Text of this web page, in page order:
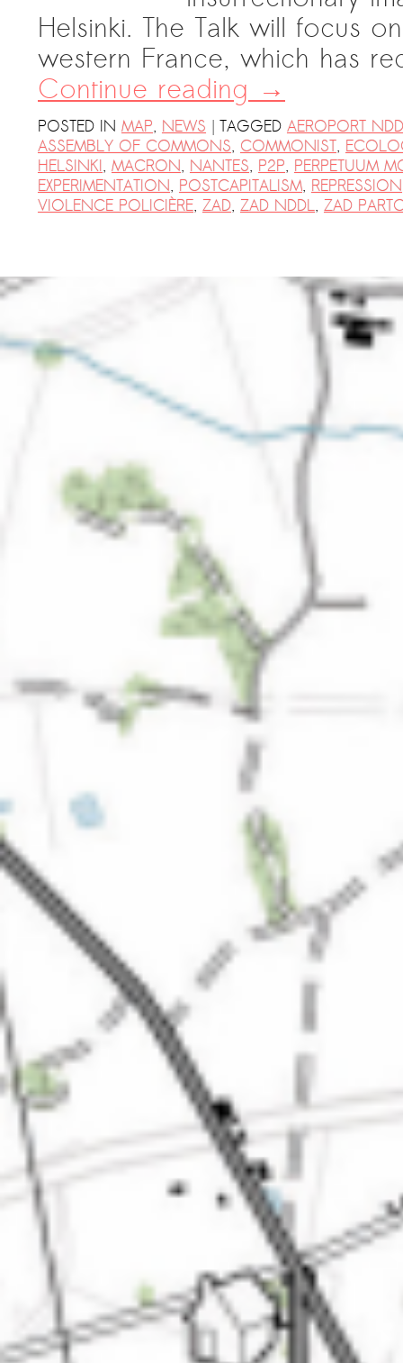
Helsinki. The Talk will focus
western France, which has
Continue reading→
POSTED IN MAP, NEWS | TAGGED AEROPORT
ASSEMBLY OF COMMONS, COMMONIST,
HELSINKI, MACRON, NANTES, P2P, PERPETUUM
EXPERIMENTATION, POSTCAPITALISM, REPRESSION
VIOLENCE POLICIÈRE, ZAD, ZAD NDDL, ZAD
PRESS: Cultural Diplomacy and
Artwashing at Documenta in Athens
Welcoming Dılşa Perinçek at Saari
Residence/Saastamoinen
Foundation
Documentation: “The Microphone”
by Ramy Essam
AR PAVILION – EXHIBITION
MADRID: Installation Shots
New MOBILE Resident Halit Eke
from Istanbul in Helsinki
UPCOMING EVENT 28th of May –
The ZAD: Merging Art Activism and
URGENT UPDATE: Galal El-Behairy
to be sentenced in Military Court,
GÜLIZAR DOGAN a new PM
MOBILE Resident in Helsinki
PRESS: THREE QUESTIONS TO
PRESS: THREE QUESTIONS TO
PINAR ÖĞRENCI
AR-Safe Haven Helsinki Resident
AR-Safe Haven Helsinki Resident
Kemal Ulusoy at the Eläintarhan Villa
New AR-Resident Mai Khoi, hosted
at the AR-Safe Haven Helsinki